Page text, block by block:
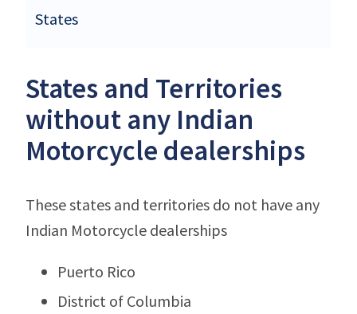
States
States and Territories
without any Indian
Motorcycle dealerships
These states and territories do not have any
Indian Motorcycle dealerships
Puerto Rico
District of Columbia